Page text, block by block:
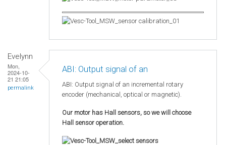
Evelynn
Mon,
2024-10-
21 21:05
permalink
ABI: Output signal of an
ABI: Output signal of an incremental rotary
encoder (mechanical, optical or magnetic).
Our motor has Hall sensors, so we will choose
Hall sensor operation.